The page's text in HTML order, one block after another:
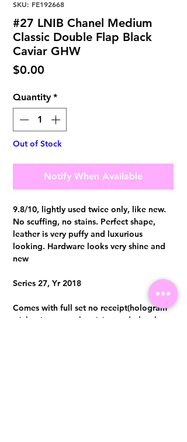
SKU: FE192668
#27 LNIB Chanel Medium
Classic Double Flap Black
Caviar GHW
$0.00
Quantity *
Out of Stock
Notify When Available
9.8/10, lightly used twice only, like new.
No scuffing, no stains. Perfect shape,
leather is very puffy and luxurious
looking. Hardware looks very shine and
new
Series 27, Yr 2018
Comes with full set no receipt(hologram
sticker intact, authenticity card, dust bag